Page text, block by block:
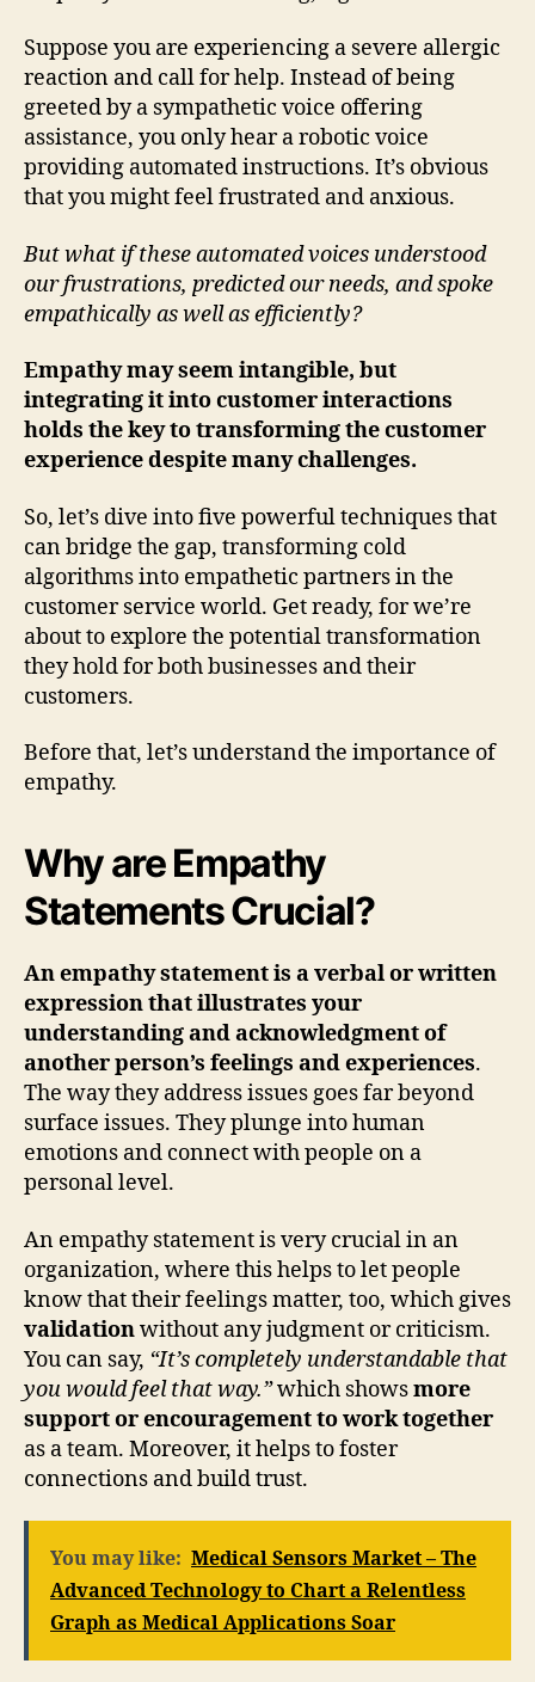
Suppose you are experiencing a severe allergic
reaction and call for help. Instead of being
greeted by a sympathetic voice offering
assistance, you only hear a robotic voice
providing automated instructions. It’s obvious
that you might feel frustrated and anxious.
But what if these automated voices understood
our frustrations, predicted our needs, and spoke
empathically as well as efficiently?
Empathy may seem intangible, but
integrating it into customer interactions
holds the key to transforming the customer
experience despite many challenges.
So, let’s dive into five powerful techniques that
can bridge the gap, transforming cold
algorithms into empathetic partners in the
customer service world. Get ready, for we’re
about to explore the potential transformation
they hold for both businesses and their
customers.
Before that, let’s understand the importance of
empathy.
Why are Empathy
Statements Crucial?
An empathy statement is a verbal or written
expression that illustrates your
understanding and acknowledgment of
another person’s feelings and experiences.
The way they address issues goes far beyond
surface issues. They plunge into human
emotions and connect with people on a
personal level.
An empathy statement is very crucial in an
organization, where this helps to let people
know that their feelings matter, too, which gives
validationwithout any judgment or criticism.
You can say, “It’s completely understandable that
you would feel that way.”which showsmore
support or encouragement to work together
as a team. Moreover, it helps to foster
connections and build trust.
You may like: Medical Sensors Market – The
Advanced Technology to Chart a Relentless
Graph as Medical Applications Soar